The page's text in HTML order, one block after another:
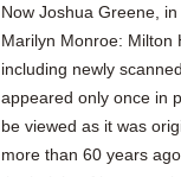
Now Joshua Greene,
Marilyn Monroe: Milton
including newly
appeared only once in
be viewed as it was
more than 60 years